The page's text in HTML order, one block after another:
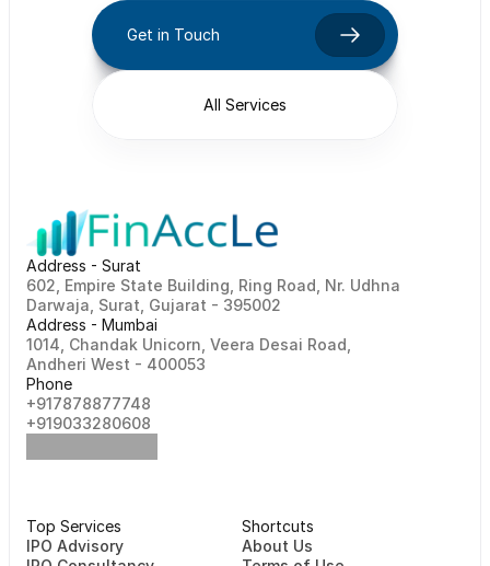
Get in Touch
All Services
Address - Surat
602, Empire State Building, Ring Road, Nr. Udhna
Darwaja, Surat, Gujarat - 395002
Address - Mumbai
1014, Chandak Unicorn, Veera Desai Road,
Andheri West - 400053
Phone
+917878877748
+919033280608
Top Services
⁠⁠IPO Advisory
Shortcuts
About Us